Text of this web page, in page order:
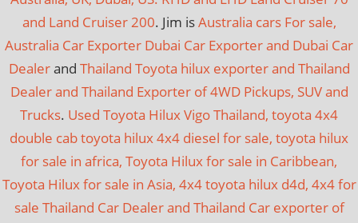
and Land Cruiser 200. Jim isAustralia cars For sale,
Australia Car Exporter Dubai Car Exporter and Dubai Car
Dealerand Thailand Toyota hilux exporter and Thailand
Dealer and Thailand Exporter of 4WD Pickups, SUV and
Trucks. Used Toyota Hilux Vigo Thailand, toyota 4x4
double cab toyota hilux 4x4 diesel for sale, toyota hilux
for sale in africa, Toyota Hilux for sale in Caribbean,
Toyota Hilux for sale in Asia, 4x4 toyota hilux d4d, 4x4 for
sale Thailand Car Dealer and Thailand Car exporter of